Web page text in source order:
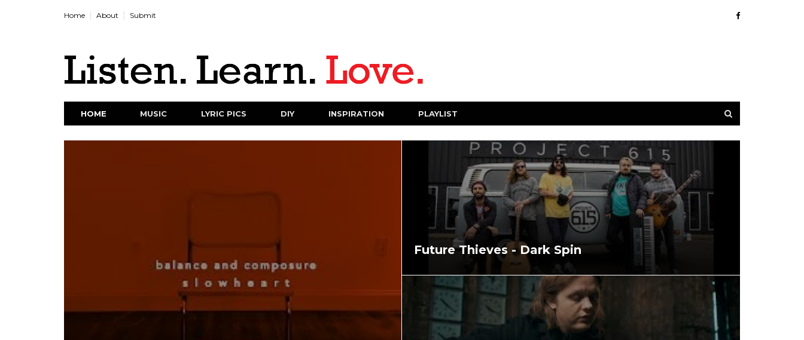
Home About Submit
HOME MUSIC LYRIC PICS DIY INSPIRATION PLAYLIST
Future Thieves - Dark Spin